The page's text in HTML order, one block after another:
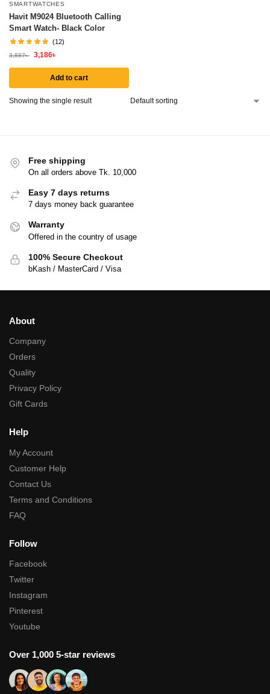
SMARTWATCHES
Havit M9024 Bluetooth Calling
Smart Watch- Black Color
(12)
3,887৳ 3,186৳
Add to cart
Showing the single result
Free shipping
On all orders above Tk. 10,000
Easy 7 days returns
7 days money back guarantee
Warranty
Offered in the country of usage
100% Secure Checkout
bKash / MasterCard / Visa
About
Company
Orders
Quality
Privacy Policy
Gift Cards
Help
My Account
Customer Help
Contact Us
Terms and Conditions
FAQ
Follow
Facebook
Twitter
Instagram
Pinterest
Youtube
Over 1,000 5-star reviews